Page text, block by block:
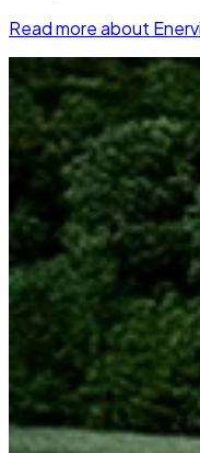
Read more about